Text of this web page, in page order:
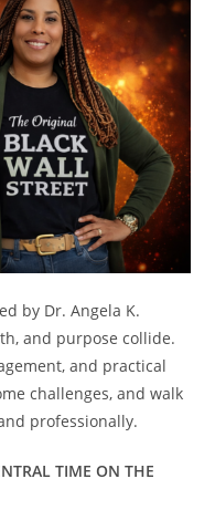
by Dr. Angela K.
and purpose collide.
and practical
challenges, and walk
professionally.
TIME ON THE